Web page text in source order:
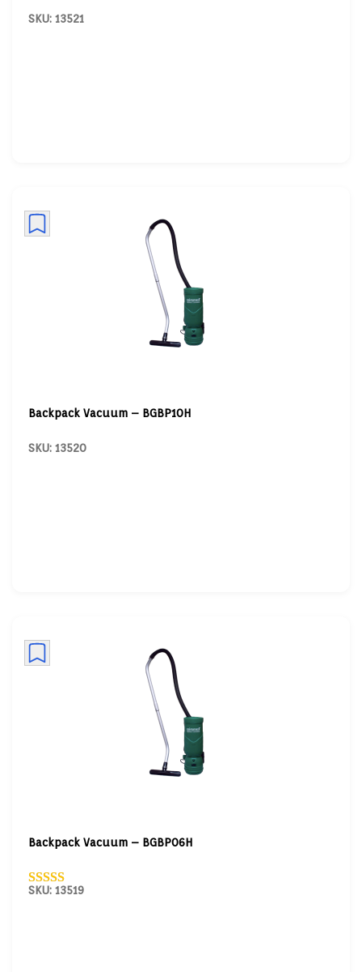
SKU: 13521
Backpack Vacuum – BGBP10H
SKU: 13520
Backpack Vacuum – BGBP06H
SKU: 13519